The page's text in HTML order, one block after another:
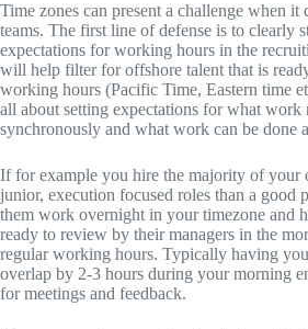
Time zones can present a challenge when it
teams. The first line of defense is to clearly
expectations for working hours in the
will help filter for offshore talent that is
working hours (Pacific Time, Eastern time
all about setting expectations for what work
synchronously and what work can be done
If for example you hire the majority of your
junior, execution focused roles than a good
them work overnight in your timezone and
ready to review by their managers in the
regular working hours. Typically having
overlap by 2-3 hours during your morning
for meetings and feedback.